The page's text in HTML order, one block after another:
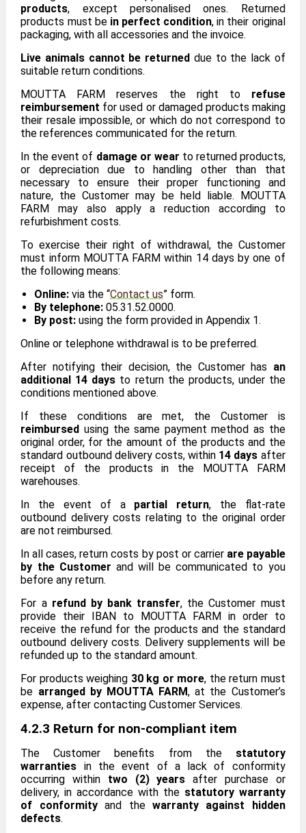
products, except personalised ones. Returned
products must be in perfect condition, in their original
packaging, with all accessories and the invoice.
Live animals cannot be returned due to the lack of
suitable return conditions.
MOUTTA FARM reserves the right to refuse
reimbursement for used or damaged products making
their resale impossible, or which do not correspond to
the references communicated for the return.
In the event of damage or wear to returned products,
or depreciation due to handling other than that
necessary to ensure their proper functioning and
nature, the Customer may be held liable. MOUTTA
FARM may also apply a reduction according to
refurbishment costs.
To exercise their right of withdrawal, the Customer
must inform MOUTTA FARM within 14 days by one of
the following means:
Online: via the “Contact us” form.
By telephone: 05.31.52.0000.
By post: using the form provided in Appendix 1.
Online or telephone withdrawal is to be preferred.
After notifying their decision, the Customer has an
additional 14 days to return the products, under the
conditions mentioned above.
If these conditions are met, the Customer is
reimbursed using the same payment method as the
original order, for the amount of the products and the
standard outbound delivery costs, within 14 days after
receipt of the products in the MOUTTA FARM
warehouses.
In the event of a partial return, the flat-rate
outbound delivery costs relating to the original order
are not reimbursed.
In all cases, return costs by post or carrier are payable
by the Customer and will be communicated to you
before any return.
For a refund by bank transfer, the Customer must
provide their IBAN to MOUTTA FARM in order to
receive the refund for the products and the standard
outbound delivery costs. Delivery supplements will be
refunded up to the standard amount.
For products weighing 30 kg or more, the return must
be arranged by MOUTTA FARM, at the Customer’s
expense, after contacting Customer Services.
4.2.3 Return for non-compliant item
The Customer benefits from the statutory
warranties in the event of a lack of conformity
occurring within two (2) years after purchase or
delivery, in accordance with the statutory warranty
of conformityand the warranty against hidden
defects.